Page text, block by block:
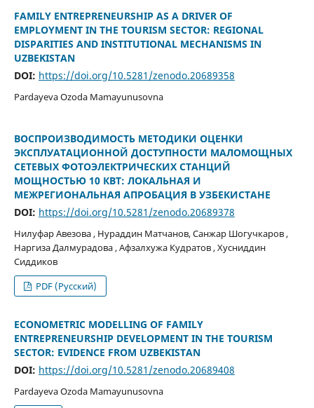
FAMILY ENTREPRENEURSHIP AS A DRIVER OF
EMPLOYMENT IN THE TOURISM SECTOR: REGIONAL
DISPARITIES AND INSTITUTIONAL MECHANISMS IN
UZBEKISTAN
DOI: https://doi.org/10.5281/zenodo.20689358
Pardayeva Ozoda Mamayunusovna
ВОСПРОИЗВОДИМОСТЬ МЕТОДИКИ ОЦЕНКИ
ЭКСПЛУАТАЦИОННОЙ ДОСТУПНОСТИ МАЛОМОЩНЫХ
СЕТЕВЫХ ФОТОЭЛЕКТРИЧЕСКИХ СТАНЦИЙ
МОЩНОСТЬЮ 10 КВТ: ЛОКАЛЬНАЯ И
МЕЖРЕГИОНАЛЬНАЯ АПРОБАЦИЯ В УЗБЕКИСТАНЕ
DOI: https://doi.org/10.5281/zenodo.20689378
Нилуфар Авезова , Нураддин Матчанов, Санжар Шогучкаров ,
Наргиза Далмурадова , Афзалхужа Кудратов , Хусниддин
Сиддиков
PDF (Русский)
ECONOMETRIC MODELLING OF FAMILY
ENTREPRENEURSHIP DEVELOPMENT IN THE TOURISM
SECTOR: EVIDENCE FROM UZBEKISTAN
DOI: https://doi.org/10.5281/zenodo.20689408
Pardayeva Ozoda Mamayunusovna